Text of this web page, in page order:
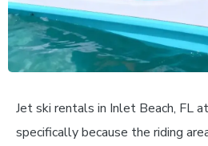
Jet ski rentals in Inlet Beach, FL
specifically because the riding